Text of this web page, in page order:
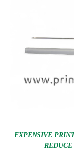
EXPENSIVE